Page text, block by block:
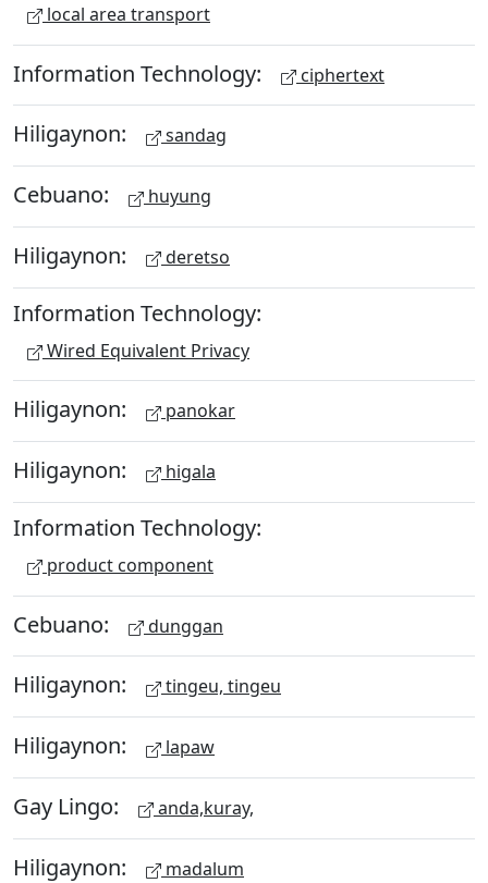
local area transport
Information Technology: ciphertext
Hiligaynon: sandag
Cebuano: huyung
Hiligaynon: deretso
Information Technology:
Wired Equivalent Privacy
Hiligaynon: panokar
Hiligaynon: higala
Information Technology:
product component
Cebuano: dunggan
Hiligaynon: tingeu, tingeu
Hiligaynon: lapaw
Gay Lingo: anda,kuray,
Hiligaynon: madalum